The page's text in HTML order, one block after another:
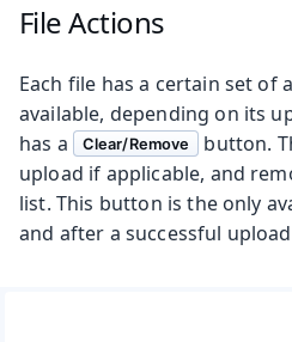
File Actions
Each file has a certain set of
available, depending on its
has a
Clear/Remove
button.
upload if applicable, and
list. This button is the only
and after a successful